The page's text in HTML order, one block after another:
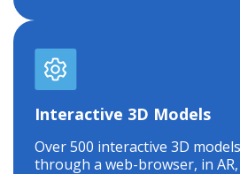
Interactive 3D Models
Over 500 interactive 3D
through a web-browser, in AR,